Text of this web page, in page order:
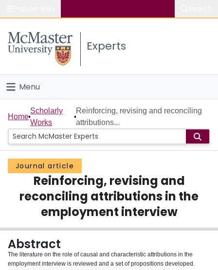
Study
Connect
Experts
Menu
Home
People
Groups
Scholarly Works
About
Login
Home
Scholarly
Works
Reinforcing, revising and reconciling
attributions...
Journal article
Reinforcing, revising and
reconciling attributions in the
employment interview
Abstract
The literature on the role of causal and characteristic attributions in the
employment interview is reviewed and a set of propositions developed.